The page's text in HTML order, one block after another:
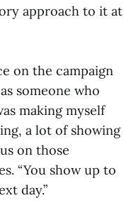
approach to it at
on the campaign
someone who
making myself
a lot of showing
on those
“You show up to
day.”